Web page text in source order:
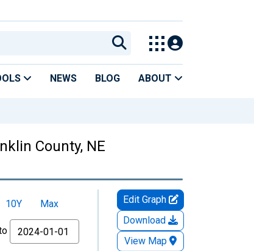
NEWS BLOG ABOUT
County, NE
10Y
Max
Edit Graph
Download
View Map